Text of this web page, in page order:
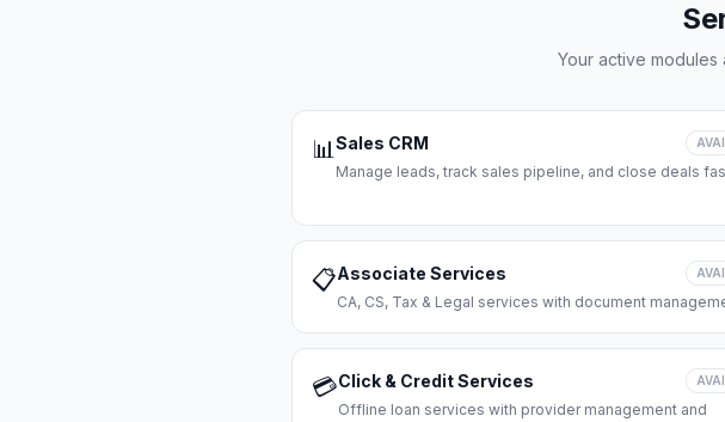
Your active
📊Sales CRM
Manage leads, track sales pipeline, and close deals
📋Associate Services
CA, CS, Tax & Legal services with document
💳Click & Credit Services
Offline loan services with provider management and